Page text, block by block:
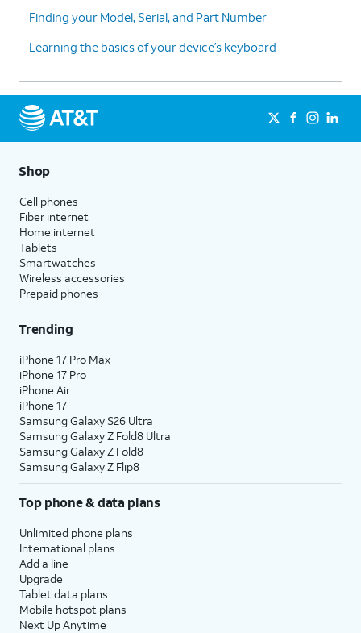
Finding your Model, Serial, and Part Number
Learning the basics of your device’s keyboard
Shop
Cell phones
Fiber internet
Home internet
Tablets
Smartwatches
Wireless accessories
Prepaid phones
Trending
iPhone 17 Pro Max
iPhone 17 Pro
iPhone Air
iPhone 17
Samsung Galaxy S26 Ultra
Samsung Galaxy Z Fold8 Ultra
Samsung Galaxy Z Fold8
Samsung Galaxy Z Flip8
Top phone & data plans
Unlimited phone plans
International plans
Add a line
Upgrade
Tablet data plans
Mobile hotspot plans
Next Up Anytime